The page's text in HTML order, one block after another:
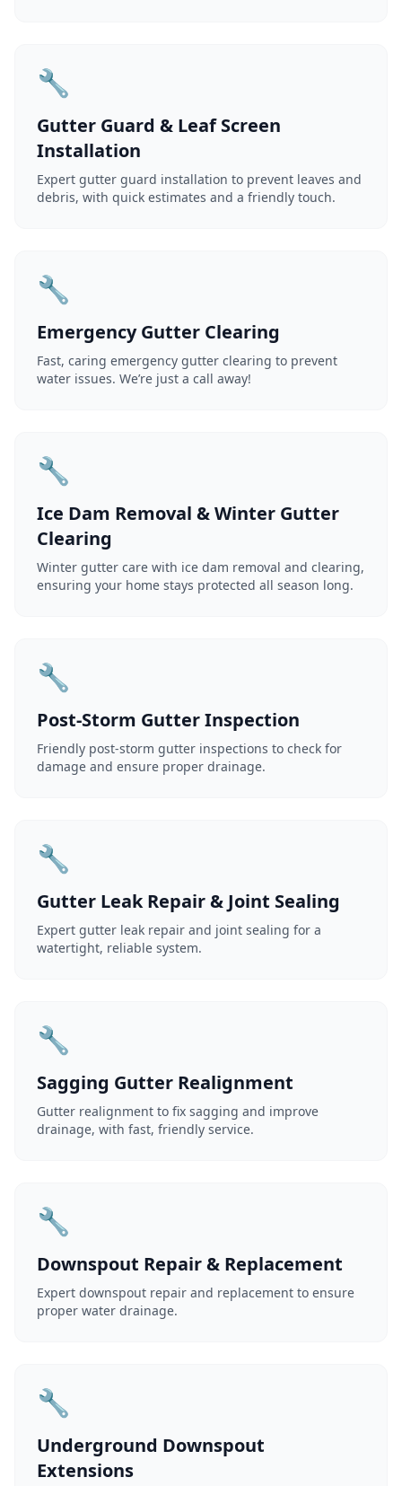
🔧
Gutter Guard & Leaf Screen
Installation
Expert gutter guard installation to prevent leaves and
debris, with quick estimates and a friendly touch.
🔧
Emergency Gutter Clearing
Fast, caring emergency gutter clearing to prevent
water issues. We’re just a call away!
🔧
Ice Dam Removal & Winter Gutter
Clearing
Winter gutter care with ice dam removal and clearing,
ensuring your home stays protected all season long.
🔧
Post-Storm Gutter Inspection
Friendly post-storm gutter inspections to check for
damage and ensure proper drainage.
🔧
Gutter Leak Repair & Joint Sealing
Expert gutter leak repair and joint sealing for a
watertight, reliable system.
🔧
Sagging Gutter Realignment
Gutter realignment to fix sagging and improve
drainage, with fast, friendly service.
🔧
Downspout Repair & Replacement
Expert downspout repair and replacement to ensure
proper water drainage.
🔧
Underground Downspout
Extensions